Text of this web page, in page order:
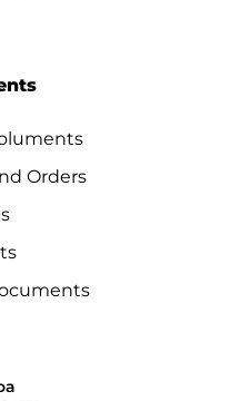
Orders